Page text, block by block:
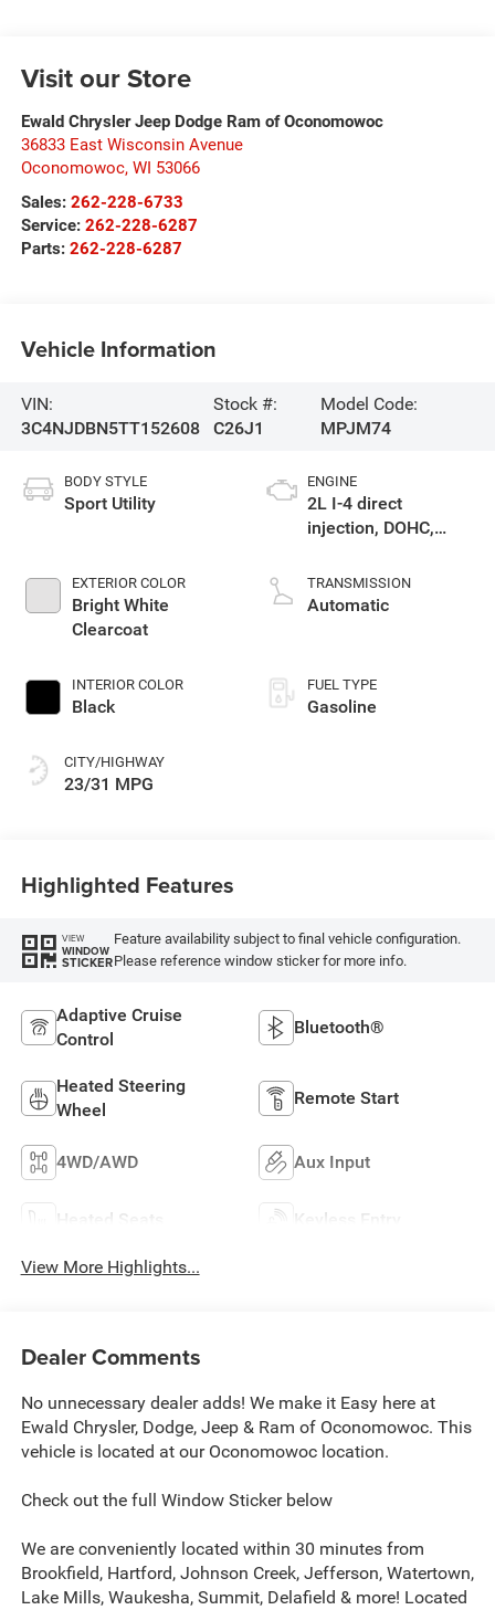
Visit our Store
Ewald Chrysler Jeep Dodge Ram of Oconomowoc
36833 East Wisconsin Avenue
Oconomowoc, WI 53066
Sales: 262-228-6733
Service: 262-228-6287
Parts: 262-228-6287
Vehicle Information
VIN:
3C4NJDBN5TT152608
Stock #:
C26J1
Model Code:
MPJM74
BODY STYLE
Sport Utility
EXTERIOR COLOR
Bright White
Clearcoat
INTERIOR COLOR
Black
CITY/HIGHWAY
23/31 MPG
ENGINE
2L I-4 direct
injection, DOHC,
control, intercooled
turbo, regular
TRANSMISSION
Automatic
FUEL TYPE
Gasoline
Highlighted Features
VIEW
WINDOW
STICKER
Feature availability subject to final vehicle configuration.
Please reference window sticker for more info.
Adaptive Cruise
Control
Bluetooth®
Heated Steering
Wheel
Remote Start
4WD/AWD Aux Input
Heated Seats Keyless Entry
View More Highlights...
Dealer Comments
No unnecessary dealer adds! We make it Easy here at
Ewald Chrysler, Dodge, Jeep & Ram of Oconomowoc. This
vehicle is located at our Oconomowoc location.
Check out the full Window Sticker below
We are conveniently located within 30 minutes from
Brookfield, Hartford, Johnson Creek, Jefferson, Watertown,
Lake Mills, Waukesha, Summit, Delafield & more! Located